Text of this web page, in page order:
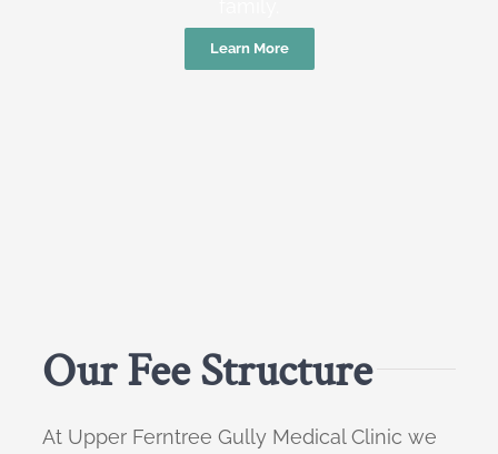
Learn More
Our Fee Structure
At Upper Ferntree Gully Medical Clinic we